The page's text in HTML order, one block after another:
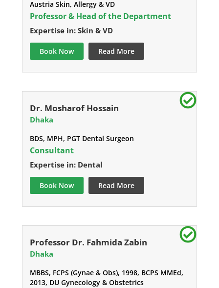
Austria Skin, Allergy & VD
Professor & Head of the Department
Expertise in: Skin & VD
Book Now Read More
Dr. Mosharof Hossain
Dhaka
BDS, MPH, PGT Dental Surgeon
Consultant
Expertise in: Dental
Book Now Read More
Professor Dr. Fahmida Zabin
Dhaka
MBBS, FCPS (Gynae & Obs), 1998, BCPS MMEd,
2013, DU Gynecology & Obstetrics